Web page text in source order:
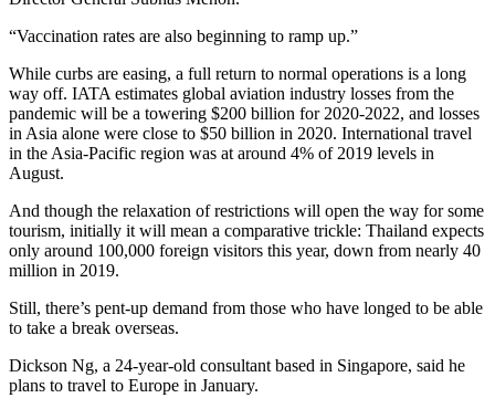
“Vaccination rates are also beginning to ramp up.”
While curbs are easing, a full return to normal operations is a long
way off. IATA estimates global aviation industry losses from the
pandemic will be a towering $200 billion for 2020-2022, and losses
in Asia alone were close to $50 billion in 2020. International travel
in the Asia-Pacific region was at around 4% of 2019 levels in
August.
And though the relaxation of restrictions will open the way for some
tourism, initially it will mean a comparative trickle: Thailand expects
only around 100,000 foreign visitors this year, down from nearly 40
million in 2019.
Still, there’s pent-up demand from those who have longed to be able
to take a break overseas.
Dickson Ng, a 24-year-old consultant based in Singapore, said he
plans to travel to Europe in January.